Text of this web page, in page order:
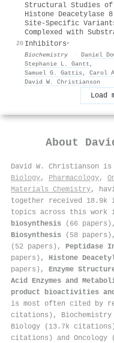
20
Structural Studies of
Histone Deacetylase
Site-Specific
Complexed with
Inhibitors ,
Biochemistry · Daniel
Stephanie L. Gantt ,
Samuel G. Gattis , Carol
David W. Christianson
Load
About
David W. Christianson
Biology, Pharmacology,
Materials Chemistry,
together received 18.9k
topics across this work
biosynthesis (66
Biosynthesis (58
(52 papers), Peptidase
papers), Histone
papers), Enzyme
Acid Enzymes and
product bioactivities
is most often cited by
citations),
Biology (13.7k
citations) and